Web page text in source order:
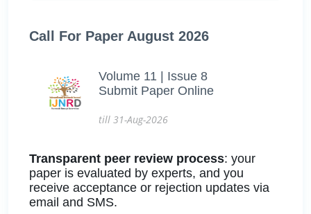
Call For Paper August 2026
Volume 11 | Issue 8
Submit Paper Online
till 31-Aug-2026
Transparent peer review process: your
paper is evaluated by experts, and you
receive acceptance or rejection updates via
email and SMS.